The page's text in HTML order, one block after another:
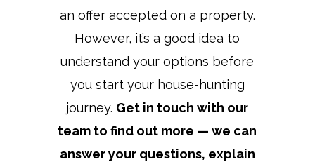
an offer accepted on a property.
However, it’s a good idea to
understand your options before
you start your house-hunting
journey. Get in touch with our
team to find out more — we can
answer your questions, explain